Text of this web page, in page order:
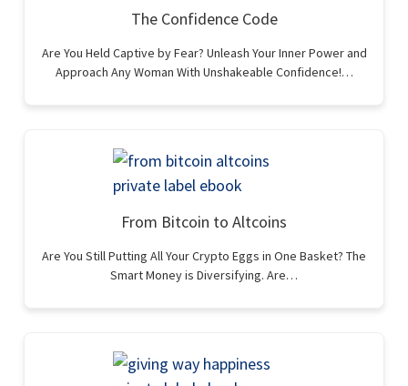
The Confidence Code
Are You Held Captive by Fear? Unleash Your Inner Power and
Approach Any Woman With Unshakeable Confidence!…
From Bitcoin to Altcoins
Are You Still Putting All Your Crypto Eggs in One Basket? The
Smart Money is Diversifying. Are…